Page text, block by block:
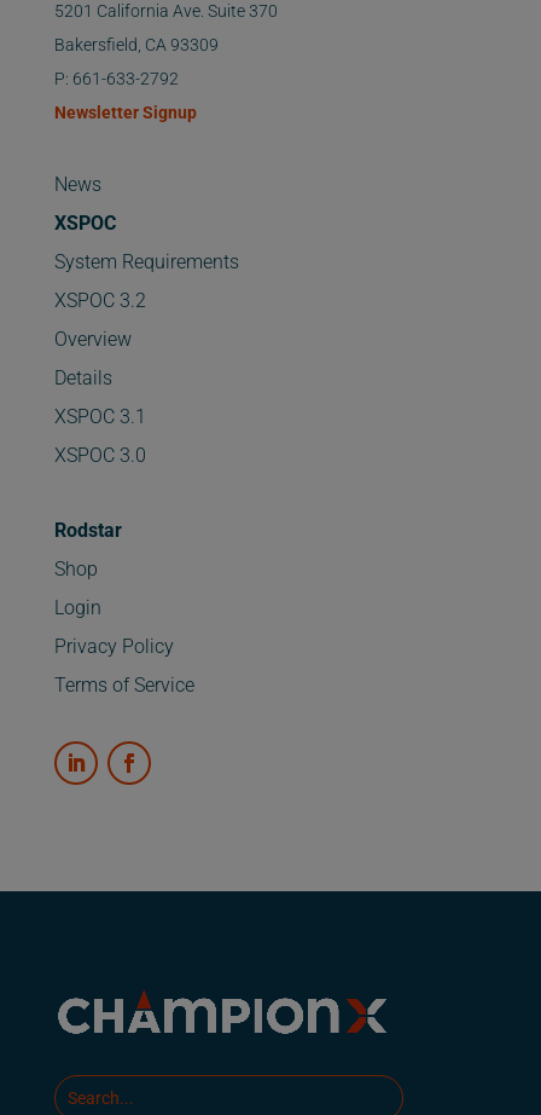
5201 California Ave. Suite 370
Bakersfield, CA 93309
P: 661-633-2792
Newsletter Signup
News
XSPOC
System Requirements
XSPOC 3.2
Overview
Details
XSPOC 3.1
XSPOC 3.0
Rodstar
Shop
Login
Privacy Policy
Terms of Service